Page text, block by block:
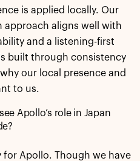
is applied locally. Our
approach aligns well with
and a listening-first
built through consistency
our local presence and
to us.
Apollo’s role in Japan
Apollo. Though we have